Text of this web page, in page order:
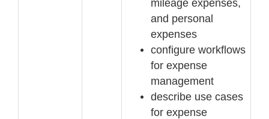
mileage expenses,
and personal
expenses
configure workflows
for expense
management
describe use cases
for expense